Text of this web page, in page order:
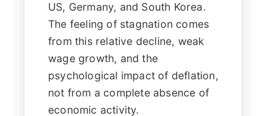
US, Germany, and South Korea.
The feeling of stagnation comes
from this relative decline, weak
wage growth, and the
psychological impact of deflation,
not from a complete absence of
economic activity.